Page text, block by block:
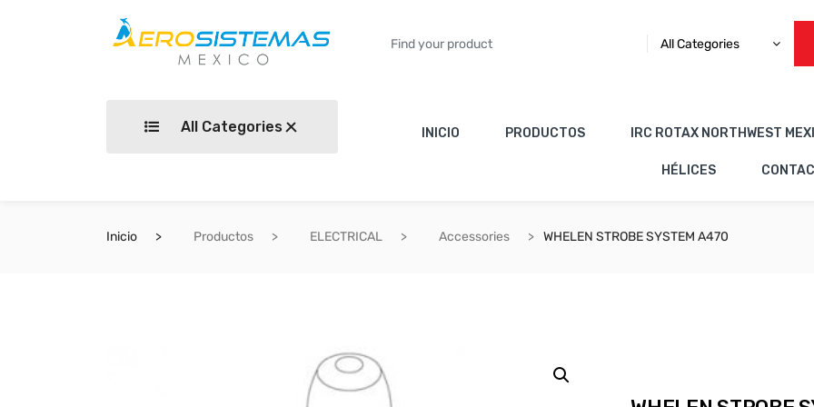
All Categories
All Categories INICIO PRODUCTOS IRC ROTAX NORTHWEST
HÉLICES
Inicio Productos ELECTRICAL Accessories WHELEN STROBE SYSTEM A470